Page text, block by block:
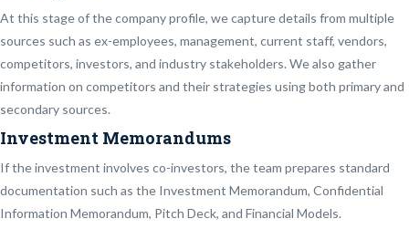
At this stage of the company profile, we capture details from multiple
sources such as ex-employees, management, current staff, vendors,
competitors, investors, and industry stakeholders. We also gather
information on competitors and their strategies using both primary and
secondary sources.
Investment Memorandums
If the investment involves co-investors, the team prepares standard
documentation such as the Investment Memorandum, Confidential
Information Memorandum, Pitch Deck, and Financial Models.